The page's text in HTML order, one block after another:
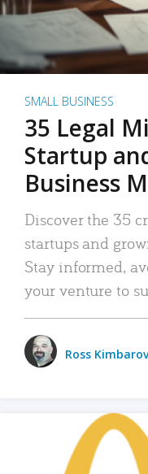
SMALL BUSINESS
35 Legal
Startup
Business
Discover the 35
startups and
Stay informed,
your venture to
Ross